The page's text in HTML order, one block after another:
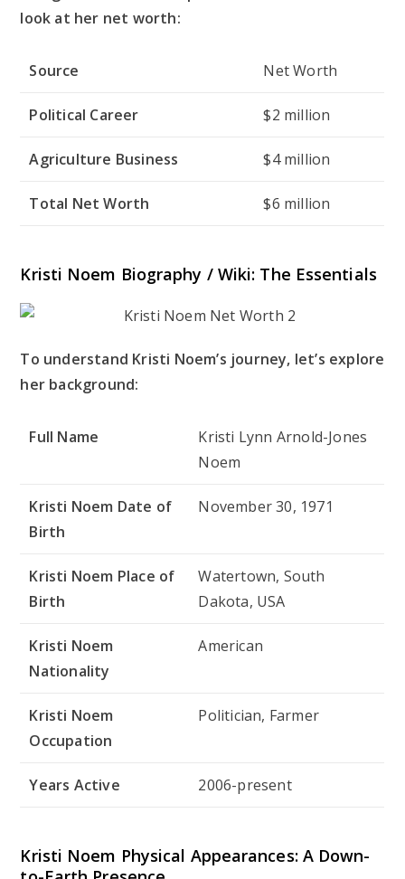
look at her net worth:
Source Net Worth
Political Career $2 million
Agriculture Business $4 million
Total Net Worth $6 million
Kristi Noem Biography / Wiki: The Essentials
To understand Kristi Noem’s journey, let’s explore
her background:
Full Name
Kristi Lynn Arnold-Jones
Noem
Kristi Noem Date of
Birth
November 30, 1971
Kristi Noem Place of
Birth
Watertown, South
Dakota, USA
Kristi Noem
Nationality
American
Kristi Noem
Occupation
Politician, Farmer
Years Active 2006-present
Kristi Noem Physical Appearances: A Down-